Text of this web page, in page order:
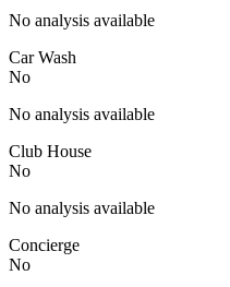
No analysis available
Car Wash
No
No analysis available
Club House
No
No analysis available
Concierge
No